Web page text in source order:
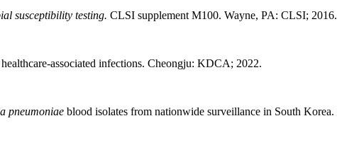
susceptibility testing. CLSI supplement M100. Wayne, PA: CLSI; 2016.
associated infections. Cheongju: KDCA; 2022.
pneumoniae blood isolates from nationwide surveillance in South Korea.